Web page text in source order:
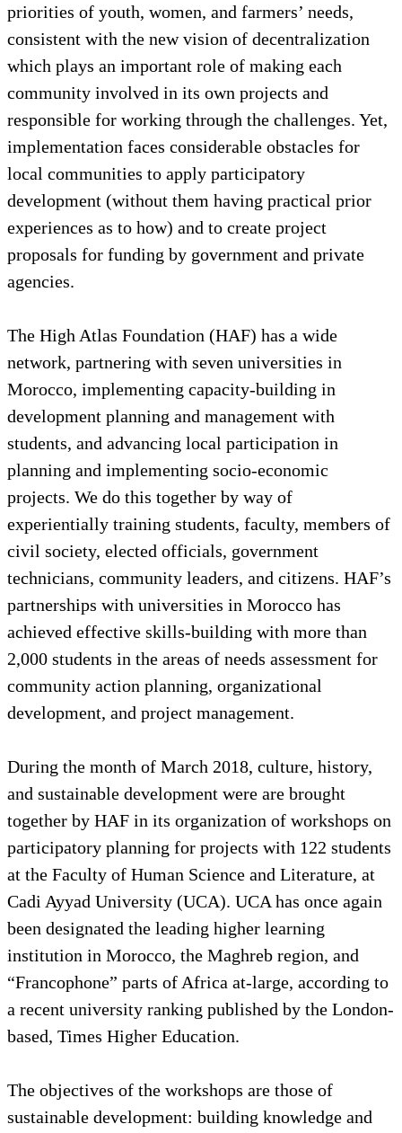
priorities of youth, women, and farmers’ needs,
consistent with the new vision of decentralization
which plays an important role of making each
community involved in its own projects and
responsible for working through the challenges. Yet,
implementation faces considerable obstacles for
local communities to apply participatory
development (without them having practical prior
experiences as to how) and to create project
proposals for funding by government and private
agencies.
The High Atlas Foundation (HAF) has a wide
network, partnering with seven universities in
Morocco, implementing capacity-building in
development planning and management with
students, and advancing local participation in
planning and implementing socio-economic
projects. We do this together by way of
experientially training students, faculty, members of
civil society, elected officials, government
technicians, community leaders, and citizens. HAF’s
partnerships with universities in Morocco has
achieved effective skills-building with more than
2,000 students in the areas of needs assessment for
community action planning, organizational
development, and project management.
During the month of March 2018, culture, history,
and sustainable development were are brought
together by HAF in its organization of workshops on
participatory planning for projects with 122 students
at the Faculty of Human Science and Literature, at
Cadi Ayyad University (UCA). UCA has once again
been designated the leading higher learning
institution in Morocco, the Maghreb region, and
“Francophone” parts of Africa at-large, according to
a recent university ranking published by the London-
based, Times Higher Education.
The objectives of the workshops are those of
sustainable development: building knowledge and